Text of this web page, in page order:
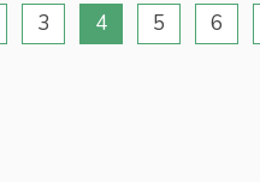
3 4 5 6